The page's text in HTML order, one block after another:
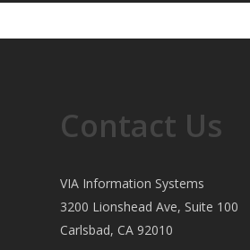
Contact Us
VIA Information Systems
3200 Lionshead Ave, Suite 100
Carlsbad, CA 92010